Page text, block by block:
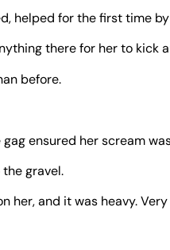
helped for the first time
there for her to kick
before.
ensured her scream
gravel.
her, and it was heavy.